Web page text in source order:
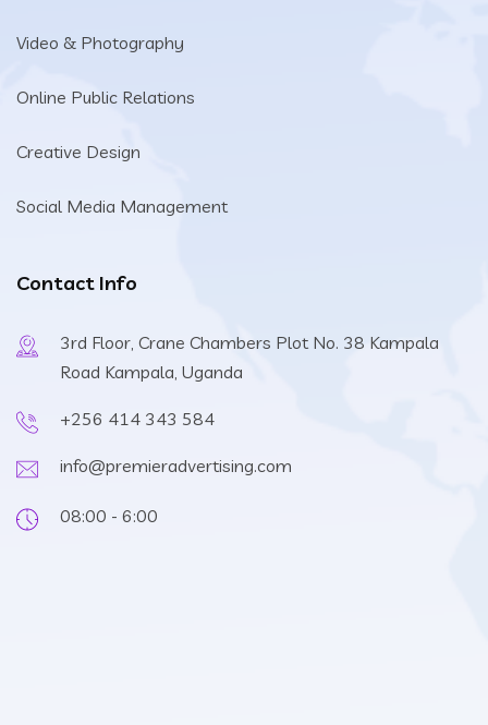
Video & Photography
Online Public Relations
Creative Design
Social Media Management
Contact Info
3rd Floor, Crane Chambers Plot No. 38 Kampala
Road Kampala, Uganda
+256 414 343 584
info@premieradvertising.com
08:00 - 6:00